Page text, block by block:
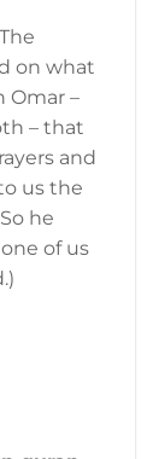
on what
Omar –
– that
and
us the
he
of us